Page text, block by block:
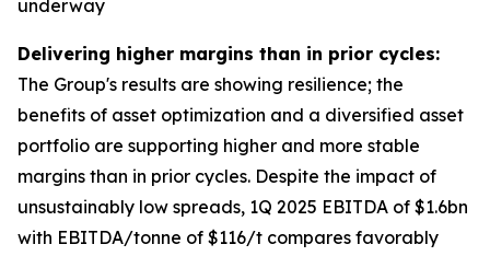
underway
Delivering higher margins than in prior cycles:
The Group's results are showing resilience; the
benefits of asset optimization and a diversified asset
portfolio are supporting higher and more stable
margins than in prior cycles. Despite the impact of
unsustainably low spreads, 1Q 2025 EBITDA of $1.6bn
with EBITDA/tonne of $116/t compares favorably